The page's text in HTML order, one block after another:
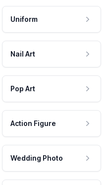
Uniform
Nail Art
Pop Art
Action Figure
Wedding Photo